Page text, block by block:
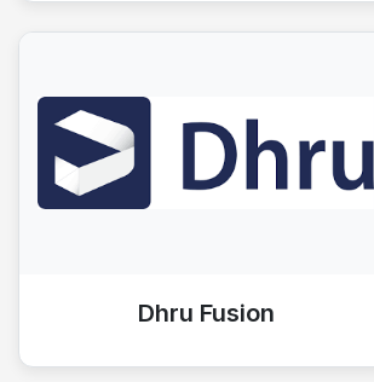
Dhru Fusion